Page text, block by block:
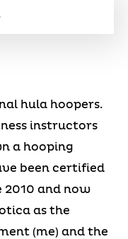
hula hoopers.
instructors
a hooping
been certified
and now
as the
(me) and the